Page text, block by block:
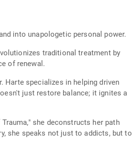
into unapologetic personal power.
traditional treatment by
of renewal.
Harte specializes in helping driven
just restore balance; it ignites a
she deconstructs her path
she speaks not just to addicts, but to